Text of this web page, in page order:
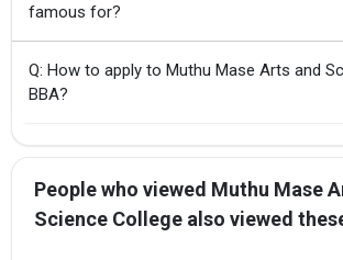
famous for?
Q: How to apply to Muthu Mase Arts and
BBA?
People who viewed Muthu Mase
Science College also viewed